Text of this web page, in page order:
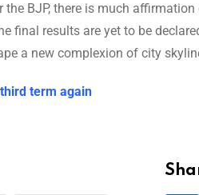
BJP, there is much affirmation
final results are yet to be
a new complexion of city
term again